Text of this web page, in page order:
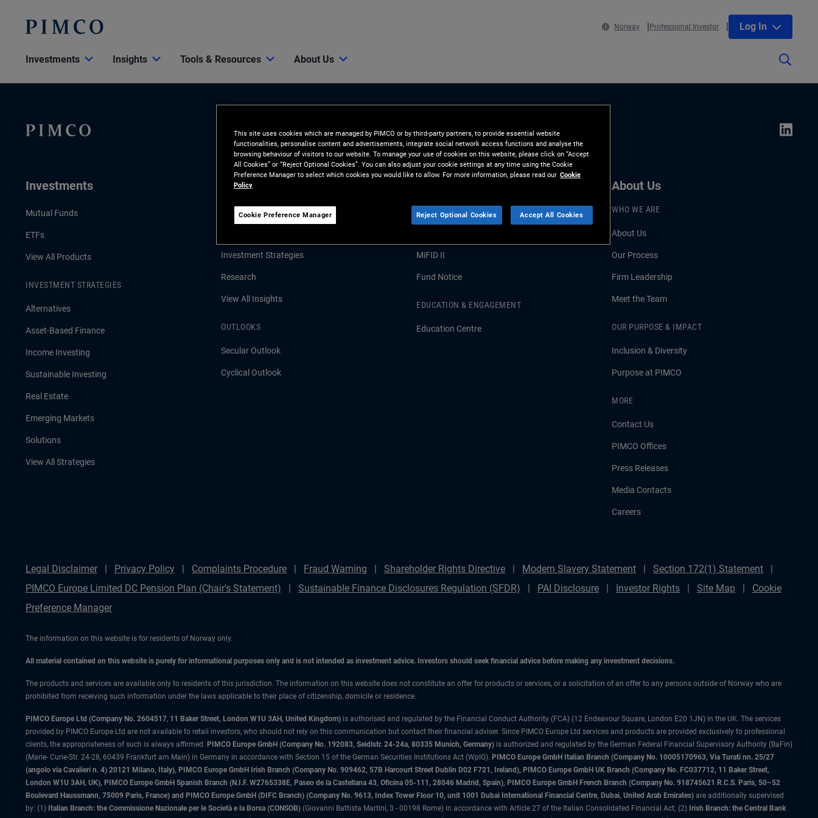
Norway Professional Investor Log In
Investments Insights Tools & Resources About Us
Investments
Mutual Funds
ETFs
View All Products
INVESTMENT STRATEGIES
Alternatives
Asset-Based Finance
Income Investing
Sustainable Investing
Real Estate
Emerging Markets
Solutions
View All Strategies
Insights
LATEST INSIGHTS
Investment Strategies
Research
View All Insights
OUTLOOKS
Secular Outlook
Cyclical Outlook
MiFID II
Fund Notice
EDUCATION & ENGAGEMENT
Education Centre
About Us
WHO WE ARE
About Us
Our Process
Firm Leadership
Meet the Team
OUR PURPOSE & IMPACT
Inclusion & Diversity
Purpose at PIMCO
MORE
Contact Us
PIMCO Offices
Press Releases
Media Contacts
Careers
Legal Disclaimer Privacy Policy Complaints Procedure Fraud Warning Shareholder Rights Directive Modern Slavery Statement
Section 172(1) Statement
PIMCO Europe Limited DC Pension Plan (Chair's Statement)
Sustainable Finance Disclosures Regulation (SFDR) PAI Disclosure Investor Rights Site Map
Cookie
Preference Manager
The information on this website is for residents of Norway only.
All material contained on this website is purely for informational purposes only and is not intended as investment advice. Investors should seek financial advice before making any investment decisions.
The products and services are available only to residents of this jurisdiction. The information on this website does not constitute an offer for products or services, or a solicitation of an offer to any persons outside of Norway who are
prohibited from receiving such information under the laws applicable to their place of citizenship, domicile or residence.
PIMCO Europe Ltd (Company No. 2604517, 11 Baker Street, London W1U 3AH, United Kingdom) is authorised and regulated by the Financial Conduct Authority (FCA) (12 Endeavour Square, London E20 1JN) in the UK. The services
provided by PIMCO Europe Ltd are not available to retail investors, who should not rely on this communication but contact their financial adviser. Since PIMCO Europe Ltd services and products are provided exclusively to professional
clients, the appropriateness of such is always affirmed. PIMCO Europe GmbH (Company No. 192083, Seidlstr. 24-24a, 80335 Munich, Germany) is authorized and regulated by the German Federal Financial Supervisory Authority (BaFin)
(Marie- Curie-Str. 24-28, 60439 Frankfurt am Main) in Germany in accordance with Section 15 of the German Securities Institutions Act (WpIG). PIMCO Europe GmbH Italian Branch (Company No. 10005170963, Via Turati nn. 25/27
(angolo via Cavalieri n. 4) 20121 Milano, Italy), PIMCO Europe GmbH Irish Branch (Company No. 909462, 57B Harcourt Street Dublin D02 F721, Ireland), PIMCO Europe GmbH UK Branch (Company No. FC037712, 11 Baker Street,
London W1U 3AH, UK), PIMCO Europe GmbH Spanish Branch (N.I.F. W2765338E, Paseo de la Castellana 43, Oficina 05-111, 28046 Madrid, Spain), PIMCO Europe GmbH French Branch (Company No. 918745621 R.C.S. Paris, 50–52
Boulevard Haussmann, 75009 Paris, France) and PIMCO Europe GmbH (DIFC Branch) (Company No. 9613, Index Tower Floor 10, unit 1001 Dubai International Financial Centre, Dubai, United Arab Emirates) are additionally supervised
by: (1) Italian Branch: the Commissione Nazionale per le Società e la Borsa (CONSOB) (Giovanni Battista Martini, 3 - 00198 Rome) in accordance with Article 27 of the Italian Consolidated Financial Act; (2) Irish Branch: the Central Bank
This site uses cookies which are managed by PIMCO or by third-party partners, to provide essential website
functionalities, personalise content and advertisements, integrate social network access functions and analyse the
browsing behaviour of visitors to our website. To manage your use of cookies on this website, please click on “Accept
All Cookies” or “Reject Optional Cookies”. You can also adjust your cookie settings at any time using the Cookie
Preference Manager to select which cookies you would like to allow. For more information, please read our Cookie
Policy
Cookie Preference Manager Reject Optional Cookies Accept All Cookies